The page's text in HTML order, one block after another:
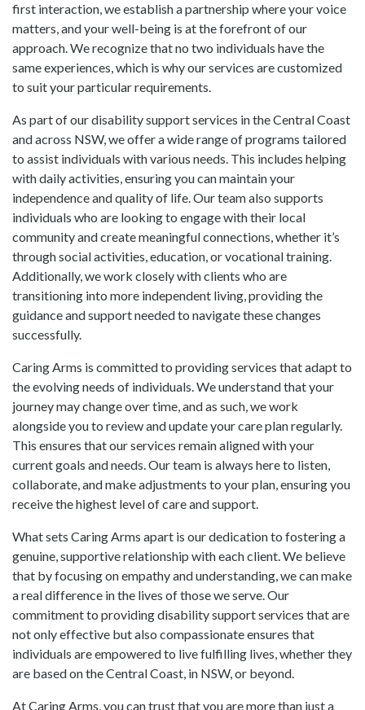
first interaction, we establish a partnership where your voice
matters, and your well-being is at the forefront of our
approach. We recognize that no two individuals have the
same experiences, which is why our services are customized
to suit your particular requirements.
As part of our disability support services in the Central Coast
and across NSW, we offer a wide range of programs tailored
to assist individuals with various needs. This includes helping
with daily activities, ensuring you can maintain your
independence and quality of life. Our team also supports
individuals who are looking to engage with their local
community and create meaningful connections, whether it’s
through social activities, education, or vocational training.
Additionally, we work closely with clients who are
transitioning into more independent living, providing the
guidance and support needed to navigate these changes
successfully.
Caring Arms is committed to providing services that adapt to
the evolving needs of individuals. We understand that your
journey may change over time, and as such, we work
alongside you to review and update your care plan regularly.
This ensures that our services remain aligned with your
current goals and needs. Our team is always here to listen,
collaborate, and make adjustments to your plan, ensuring you
receive the highest level of care and support.
What sets Caring Arms apart is our dedication to fostering a
genuine, supportive relationship with each client. We believe
that by focusing on empathy and understanding, we can make
a real difference in the lives of those we serve. Our
commitment to providing disability support services that are
not only effective but also compassionate ensures that
individuals are empowered to live fulfilling lives, whether they
are based on the Central Coast, in NSW, or beyond.
At Caring Arms, you can trust that you are more than just a